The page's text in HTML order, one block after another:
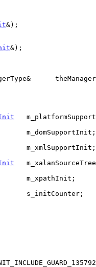
&);
&);
m_domSupportInit;
m_xmlSupportInit;
m_xpathInit;
s_initCounter;